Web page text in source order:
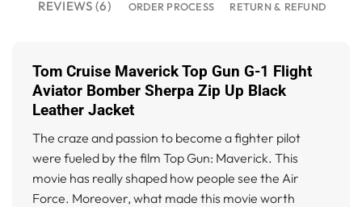
REVIEWS (6) ORDER PROCESS RETURN & REFUND
Tom Cruise Maverick Top Gun G-1 Flight
Aviator Bomber Sherpa Zip Up Black
Leather Jacket
The craze and passion to become a fighter pilot
were fueled by the film Top Gun: Maverick. This
movie has really shaped how people see the Air
Force. Moreover, what made this movie worth